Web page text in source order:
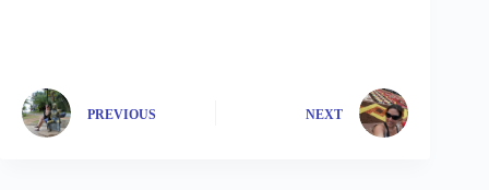
PREVIOUS NEXT